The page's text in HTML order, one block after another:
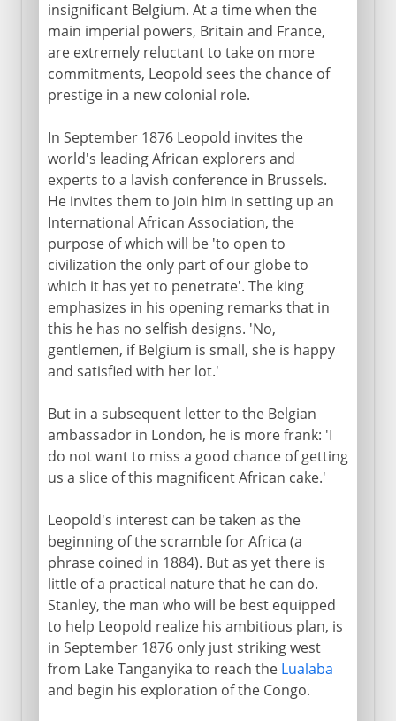
insignificant Belgium. At a time when the
main imperial powers, Britain and France,
are extremely reluctant to take on more
commitments, Leopold sees the chance of
prestige in a new colonial role.
In September 1876 Leopold invites the
world's leading African explorers and
experts to a lavish conference in Brussels.
He invites them to join him in setting up an
International African Association, the
purpose of which will be 'to open to
civilization the only part of our globe to
which it has yet to penetrate'. The king
emphasizes in his opening remarks that in
this he has no selfish designs. 'No,
gentlemen, if Belgium is small, she is happy
and satisfied with her lot.'
But in a subsequent letter to the Belgian
ambassador in London, he is more frank: 'I
do not want to miss a good chance of getting
us a slice of this magnificent African cake.'
Leopold's interest can be taken as the
beginning of the scramble for Africa (a
phrase coined in 1884). But as yet there is
little of a practical nature that he can do.
Stanley, the man who will be best equipped
to help Leopold realize his ambitious plan, is
in September 1876 only just striking west
from Lake Tanganyika to reach the Lualaba
and begin his exploration of the Congo.